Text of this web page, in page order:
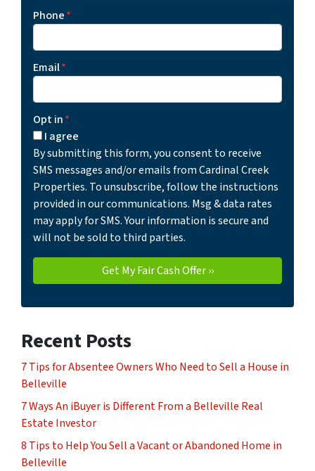
Phone*
Email*
Opt in*
I agree
By submitting this form, you consent to receive
SMS messages and/or emails from Cardinal Creek
Properties. To unsubscribe, follow the instructions
provided in our communications. Msg & data rates
may apply for SMS. Your information is secure and
will not be sold to third parties.
Recent Posts
7 Tips for Absentee Owners Who Need to Sell a House in
Belleville
7 Ways An iBuyer is Different From a Belleville Real
Estate Investor
8 Tips to Help You Sell a Vacant or Abandoned Home in
Belleville